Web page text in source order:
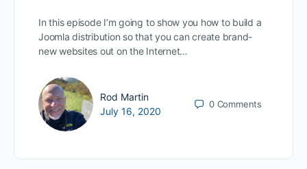
In this episode I’m going to show you how to build a
Joomla distribution so that you can create brand-
new websites out on the Internet…
Rod Martin
July 16, 2020
0 Comments